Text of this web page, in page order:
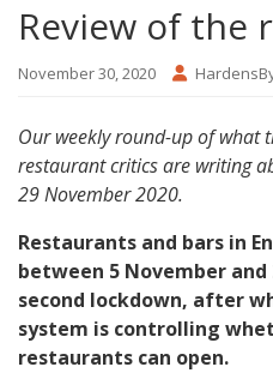
Review of the
November 30, 2020
Our weekly round-up of what
restaurant critics are writing
29 November 2020.
Restaurants and bars in
between 5 November and
second lockdown, after
system is controlling
restaurants can open.